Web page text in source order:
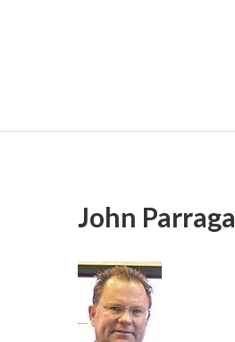
John Parraga